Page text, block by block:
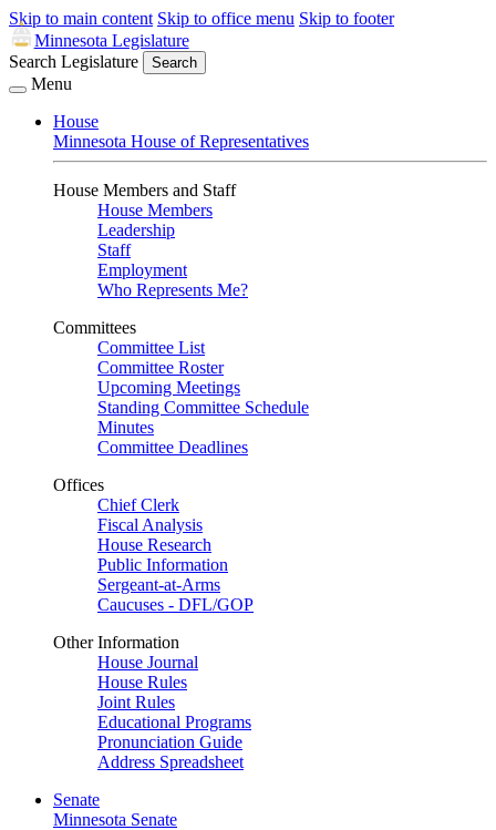
Skip to main content Skip to office menu Skip to footer
Minnesota Legislature
Search Legislature
Search
Menu
House
Minnesota House of Representatives
House Members and Staff
House Members
Leadership
Staff
Employment
Who Represents Me?
Committees
Committee List
Committee Roster
Upcoming Meetings
Standing Committee Schedule
Minutes
Committee Deadlines
Offices
Chief Clerk
Fiscal Analysis
House Research
Public Information
Sergeant-at-Arms
Caucuses - DFL/GOP
Other Information
House Journal
House Rules
Joint Rules
Educational Programs
Pronunciation Guide
Address Spreadsheet
Senate
Minnesota Senate